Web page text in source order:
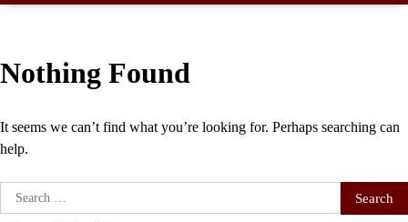
Nothing Found
It seems we can’t find what you’re looking for. Perhaps searching can
help.
Search
for: